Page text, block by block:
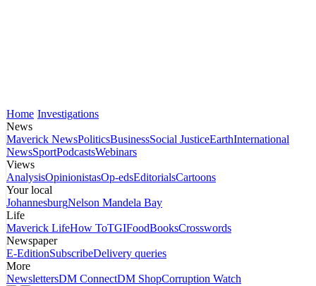
Home Investigations
News
Maverick NewsPoliticsBusinessSocial JusticeEarthInternational
NewsSportPodcastsWebinars
Views
AnalysisOpinionistasOp-edsEditorialsCartoons
Your local
JohannesburgNelson Mandela Bay
Life
Maverick LifeHow ToTGIFoodBooksCrosswords
Newspaper
E-EditionSubscribeDelivery queries
More
NewslettersDM ConnectDM ShopCorruption Watch